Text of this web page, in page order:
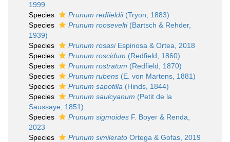
1999
Species
Prunum redfieldii(Tryon, 1883)
Species
Prunum roosevelti(Bartsch & Rehder,
1939)
Species
Prunum rosasiEspinosa & Ortea, 2018
Species
Prunum roscidum (Redfield, 1860)
Species
Prunum rostratum (Redfield, 1870)
Species
Prunum rubens (E. von Martens, 1881)
Species
Prunum sapotilla (Hinds, 1844)
Species
Prunum saulcyanum (Petit de la
Saussaye, 1851)
Species
Prunum sigmoides F. Boyer & Renda,
2023
Species
Prunum similerato Ortega & Gofas, 2019